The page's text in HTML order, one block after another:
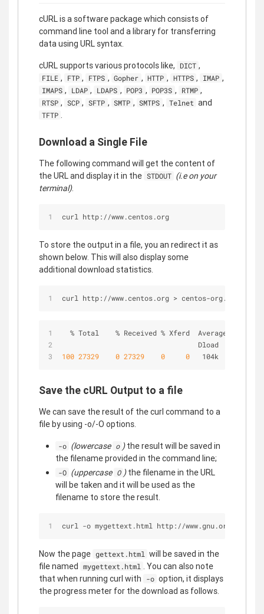
cURL is a software package which consists of
command line tool and a library for transferring
data using URL syntax.
cURL supports various protocols like, DICT ,
FILE , FTP , FTPS , Gopher , HTTP , HTTPS , IMAP ,
IMAPS , LDAP , LDAPS , POP3 , POP3S , RTMP ,
RTSP , SCP , SFTP , SMTP , SMTPS , Telnet and
TFTP .
Download a Single File
The following command will get the content of
the URL and display it in the STDOUT (i.e on your
terminal).
curl http://www.centos.org
To store the output in a file, you an redirect it as
shown below. This will also display some
additional download statistics.
curl http://www.centos.org > centos-org.html
% Total % Received % Xferd  Average Speed
Dload  Upload
100 27329 0 27329 0 0
   104k
Save the cURL Output to a file
We can save the result of the curl command to a
file by using -o/-O options.
-o (lowercase o )the result will be saved in
the filename provided in the command line;
-O (uppercase O )the filename in the URL
will be taken and it will be used as the
filename to store the result.
curl -o mygettext.html http://www.gnu.org/
Now the page gettext.html will be saved in the
file named
mygettext.html . You can also note
that when running curl with
-o option, it displays
the progress meter for the download as follows.